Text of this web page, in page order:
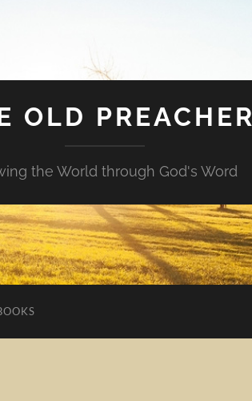
OLD PREACHER
the World through God's Word